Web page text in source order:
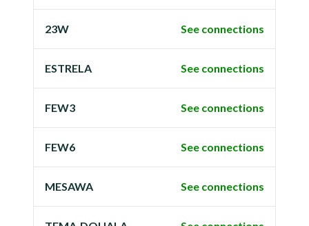
23W See connections
ESTRELA See connections
FEW3 See connections
FEW6 See connections
MESAWA See connections